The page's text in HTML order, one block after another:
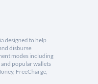
designed to help
disburse
modes including
popular wallets
FreeCharge,